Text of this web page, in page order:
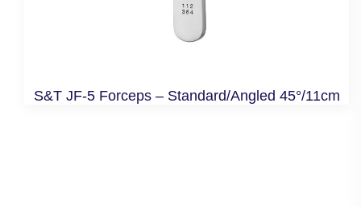
S&T JF-5 Forceps – Standard/Angled 45°/11cm